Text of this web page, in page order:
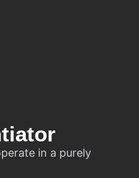
in a purely